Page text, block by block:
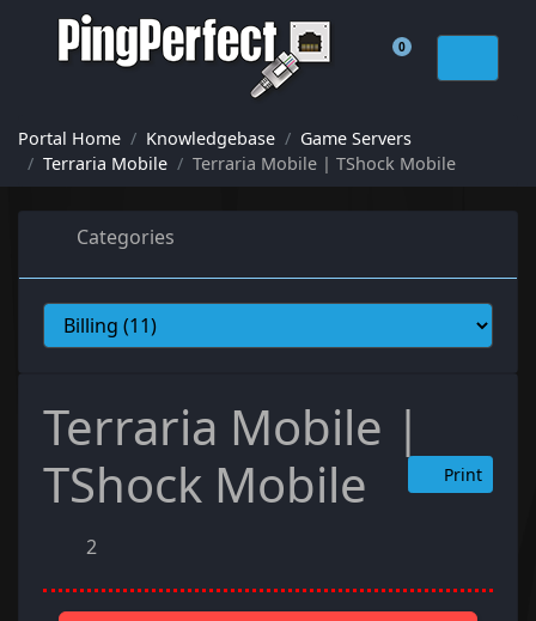
0
Shopping Cart
Portal Home Knowledgebase
Game Servers
Terraria Mobile
Terraria Mobile | TShock Mobile
Categories
Terraria Mobile |
TShock Mobile
Print
2